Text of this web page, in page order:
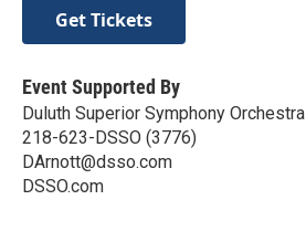
Get Tickets
Event Supported By
Duluth Superior Symphony Orchestra
218-623-DSSO (3776)
DArnott@dsso.com
DSSO.com